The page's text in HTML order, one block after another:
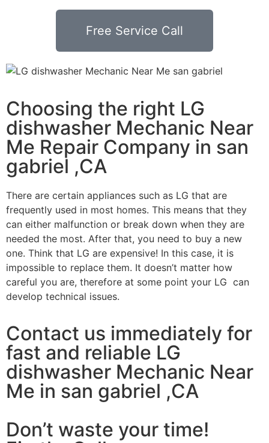
Free Service Call
Choosing the right LG
dishwasher Mechanic Near
Me Repair Company in san
gabriel ,CA
There are certain appliances such as LG that are
frequently used in most homes. This means that they
can either malfunction or break down when they are
needed the most. After that, you need to buy a new
one. Think that LG are expensive! In this case, it is
impossible to replace them. It doesn’t matter how
careful you are, therefore at some point your LG can
develop technical issues.
Contact us immediately for
fast and reliable LG
dishwasher Mechanic Near
Me in san gabriel ,CA
Don’t waste your time!